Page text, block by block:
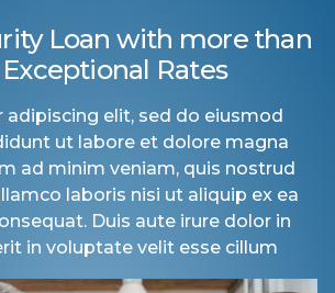
Loan with more than
Rates
adipiscing elit, sed do eiusmod
ut labore et dolore magna
ad minim veniam, quis nostrud
laboris nisi ut aliquip ex ea
Duis aute irure dolor in
in voluptate velit esse cillum